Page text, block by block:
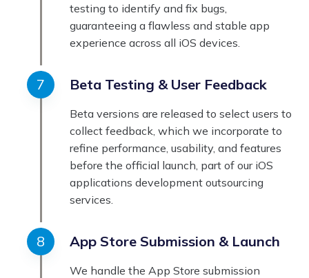
testing to identify and fix bugs,
guaranteeing a flawless and stable app
experience across all iOS devices.
Beta Testing & User Feedback
Beta versions are released to select users to
collect feedback, which we incorporate to
refine performance, usability, and features
before the official launch, part of our iOS
applications development outsourcing
services.
App Store Submission & Launch
We handle the App Store submission